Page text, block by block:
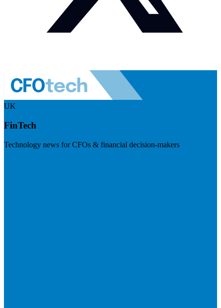
UK
FinTech
Technology news for CFOs & financial decision-makers